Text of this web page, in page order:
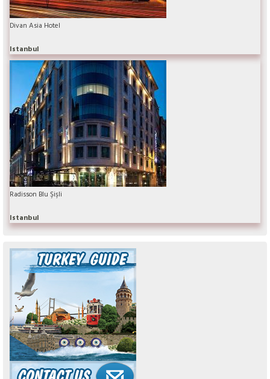
Divan Asia Hotel
Istanbul
Radisson Blu Şişli
Istanbul